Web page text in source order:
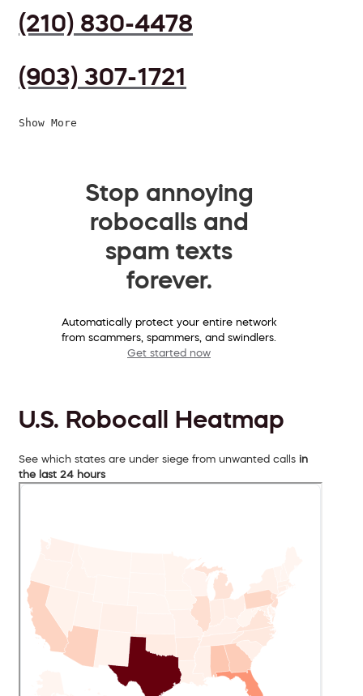
(210) 830-4478
(903) 307-1721
Show More
Stop annoying
robocalls and
spam texts
forever.
Automatically protect your entire network
from scammers, spammers, and swindlers.
Get started now
U.S. Robocall Heatmap
See which states are under siege from unwanted calls in
the last 24 hours